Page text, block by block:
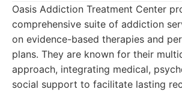
Oasis Addiction Treatment Center
comprehensive suite of addiction
on evidence-based therapies and
plans. They are known for their
approach, integrating medical,
social support to facilitate lasting